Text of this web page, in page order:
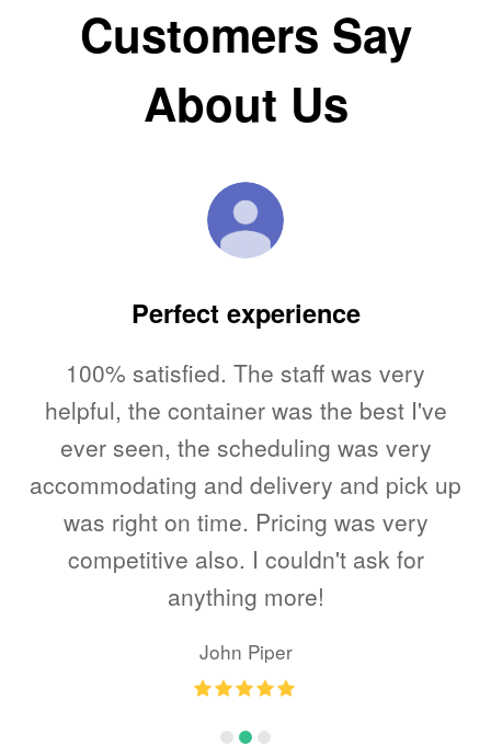
Customers Say
About Us
Perfect experience
100% satisfied. The staff was very
helpful, the container was the best I've
ever seen, the scheduling was very
accommodating and delivery and pick up
was right on time. Pricing was very
competitive also. I couldn't ask for
anything more!
John Piper